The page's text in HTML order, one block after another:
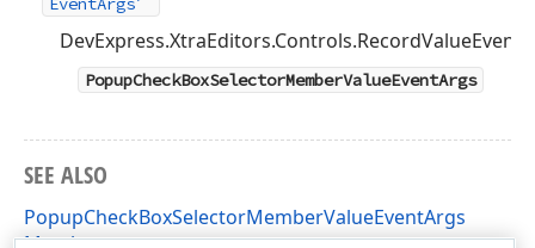
PopupCheckBoxSelectorMemberValueEventArgs
SEE ALSO
PopupCheckBoxSelectorMemberValueEventArgs